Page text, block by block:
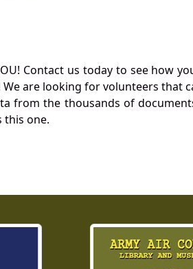
Contact us today to see how
are looking for volunteers that
from the thousands of
this one.